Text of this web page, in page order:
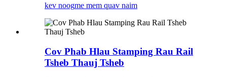
kev noogme mem quav naim
Cov Phab Hlau Stamping Rau Rail
Tsheb Thauj Tsheb